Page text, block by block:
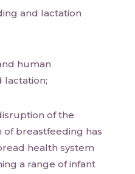
and lactation
human
lactation;
of the
breastfeeding has
health system
a range of infant